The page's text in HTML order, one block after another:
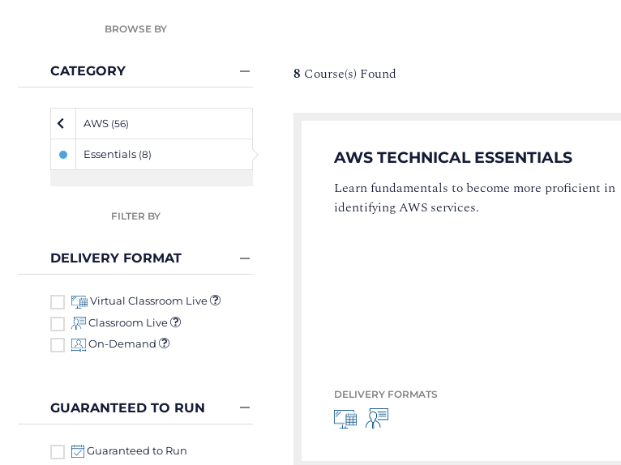
BROWSE BY
CATEGORY
AWS (56)
Essentials (8)
FILTER BY
DELIVERY FORMAT
Virtual Classroom Live
Classroom Live
On-Demand
GUARANTEED TO RUN
Guaranteed to Run
8 Course(s) Found
AWS TECHNICAL ESSENTIALS
Learn fundamentals to become more proficient in
identifying AWS services.
DELIVERY FORMATS